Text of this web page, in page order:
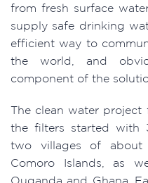
from fresh surface
supply safe drinking
efficient way to
the world, and
component of the
The clean water
the filters started with
two villages of
Comoro Islands, as
Ouganda and Ghana.